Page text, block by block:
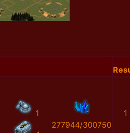
1
277944/300750
1